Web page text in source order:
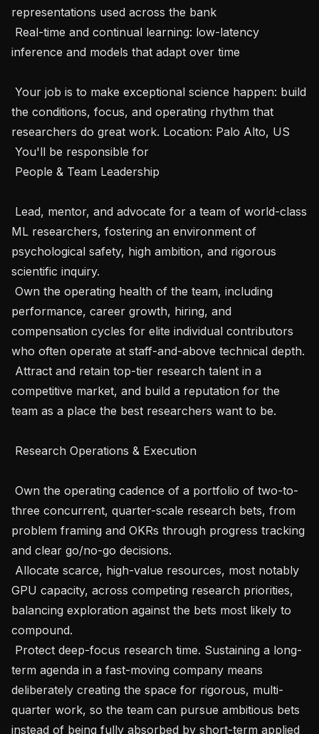
representations used across the bank
inference and models that adapt over time
the conditions, focus, and operating rhythm that
researchers do great work. Location: Palo Alto, US
ML researchers, fostering an environment of
psychological safety, high ambition, and rigorous
scientific inquiry.
performance, career growth, hiring, and
compensation cycles for elite individual contributors
who often operate at staff-and-above technical depth.
competitive market, and build a reputation for the
team as a place the best researchers want to be.
three concurrent, quarter-scale research bets, from
problem framing and OKRs through progress tracking
and clear go/no-go decisions.
GPU capacity, across competing research priorities,
balancing exploration against the bets most likely to
compound.
term agenda in a fast-moving company means
deliberately creating the space for rigorous, multi-
quarter work, so the team can pursue ambitious bets
instead of being fully absorbed by short-term applied